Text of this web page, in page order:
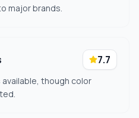
major brands.
7.7
though color